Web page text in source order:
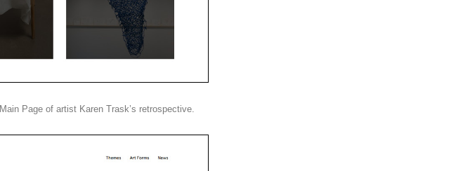
Main Page of artist Karen Trask’s retrospective.